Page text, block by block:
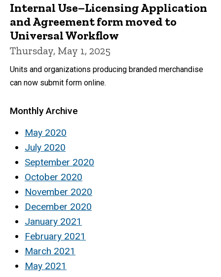
Internal Use–Licensing Application
and Agreement form moved to
Universal Workflow
Thursday, May 1, 2025
Units and organizations producing branded merchandise
can now submit form online.
Monthly Archive
May 2020
July 2020
September 2020
October 2020
November 2020
December 2020
January 2021
February 2021
March 2021
May 2021